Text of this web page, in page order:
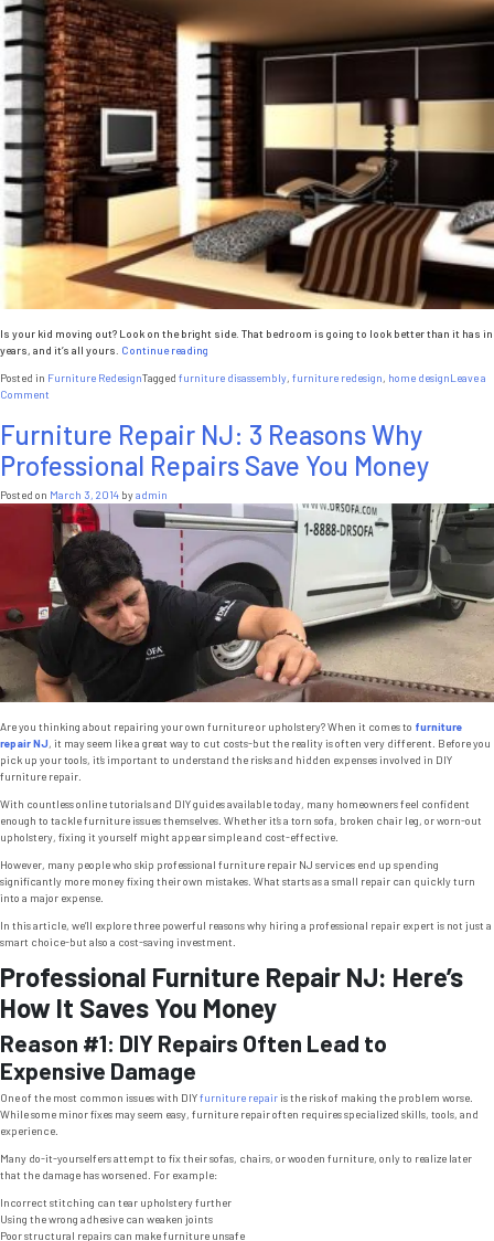
Custom
Furniture
NYC
Is your kid moving out? Look on the bright side. That bedroom is going to look better than it has in
years, and it’s all yours. Continue reading
Out?
Rethink
Your
Home
Posted in Furniture RedesignTagged furniture disassembly, furniture redesign, home designLeave a
Comment
Moving
Out?
Time
to
Rethink
Your
Home
Design
Furniture Repair NJ: 3 Reasons Why
Professional Repairs Save You Money
Posted on March 3, 2014 byadmin
Are you thinking about repairing your own furniture or upholstery? When it comes to furniture
repair NJ, it may seem like a great way to cut costs-but the reality is often very different. Before you
pick up your tools, it’s important to understand the risks and hidden expenses involved in DIY
furniture repair.
With countless online tutorials and DIY guides available today, many homeowners feel confident
enough to tackle furniture issues themselves. Whether it’s a torn sofa, broken chair leg, or worn-out
upholstery, fixing it yourself might appear simple and cost-effective.
However, many people who skip professional furniture repair NJ services end up spending
significantly more money fixing their own mistakes. What starts as a small repair can quickly turn
into a major expense.
In this article, we’ll explore three powerful reasons why hiring a professional repair expert is not just a
smart choice-but also a cost-saving investment.
Professional Furniture Repair NJ: Here’s
How It Saves You Money
Reason #1: DIY Repairs Often Lead to
Expensive Damage
One of the most common issues with DIYfurniture repairis the risk of making the problem worse.
While some minor fixes may seem easy, furniture repair often requires specialized skills, tools, and
experience.
Many do-it-yourselfers attempt to fix their sofas, chairs, or wooden furniture, only to realize later
that the damage has worsened. For example:
Incorrect stitching can tear upholstery further
Using the wrong adhesive can weaken joints
Poor structural repairs can make furniture unsafe